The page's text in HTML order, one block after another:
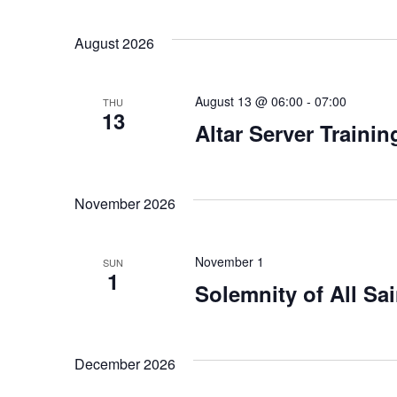
Navigation
August 2026
THU
13 Altar Server
August 13 @ 06:00 - 07:00
November 2026
SUN
1 Solemnity of All
November 1
December 2026